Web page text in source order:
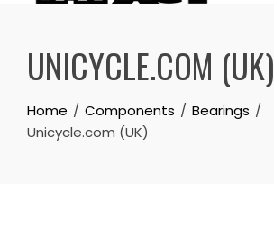
UNICYCLE.COM (UK)
Home Components
Bearings
Unicycle.com (UK)